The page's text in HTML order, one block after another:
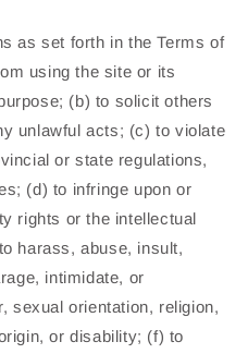
as set forth in the Terms of
using the site or its
(b) to solicit others
unlawful acts; (c) to violate
or state regulations,
(d) to infringe upon or
rights or the intellectual
harass, abuse, insult,
intimidate, or
sexual orientation, religion,
or disability; (f) to